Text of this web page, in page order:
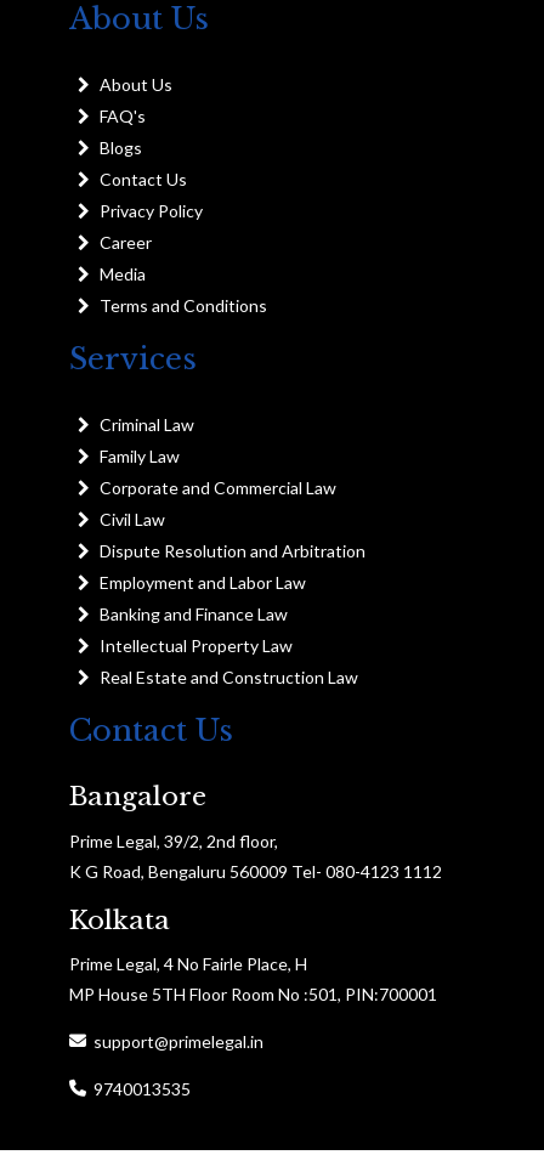
About Us
About Us
FAQ's
Blogs
Contact Us
Privacy Policy
Career
Media
Terms and Conditions
Services
Criminal Law
Family Law
Corporate and Commercial Law
Civil Law
Dispute Resolution and Arbitration
Employment and Labor Law
Banking and Finance Law
Intellectual Property Law
Real Estate and Construction Law
Contact Us
Bangalore
Prime Legal, 39/2, 2nd floor,
K G Road, Bengaluru 560009 Tel- 080-4123 1112
Kolkata
Prime Legal, 4 No Fairle Place, H
MP House 5TH Floor Room No :501, PIN:700001
support@primelegal.in
9740013535